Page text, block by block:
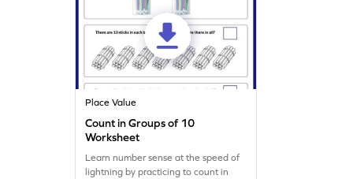
Place Value
Count in Groups of 10
Worksheet
Learn number sense at the speed of
lightning by practicing to count in